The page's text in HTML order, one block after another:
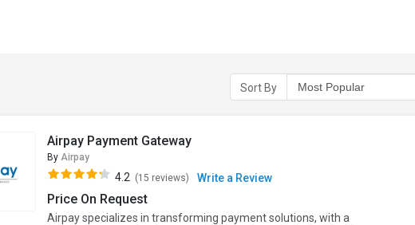
Sort By
Airpay Payment Gateway
By Airpay
4.2 (15 reviews) Write a Review
Price On Request
Airpay specializes in transforming payment solutions, with a